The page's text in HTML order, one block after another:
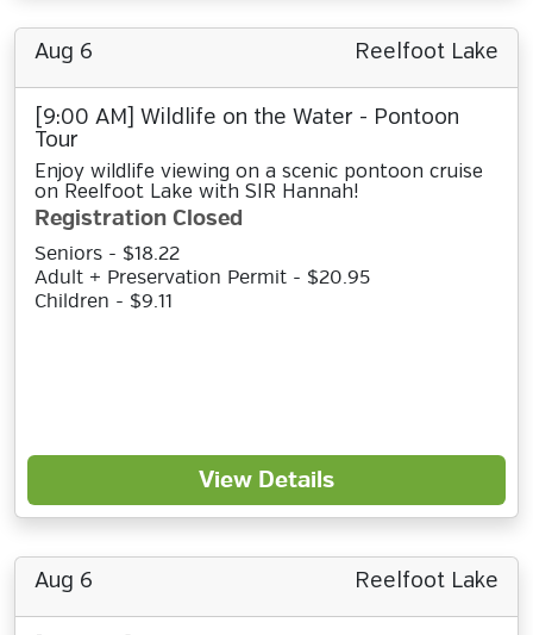
Aug 6 Reelfoot Lake
[9:00 AM] Wildlife on the Water - Pontoon
Tour
Enjoy wildlife viewing on a scenic pontoon cruise
on Reelfoot Lake with SIR Hannah!
Registration Closed
Seniors - $18.22
Adult + Preservation Permit - $20.95
Children - $9.11
View Details
Aug 6 Reelfoot Lake